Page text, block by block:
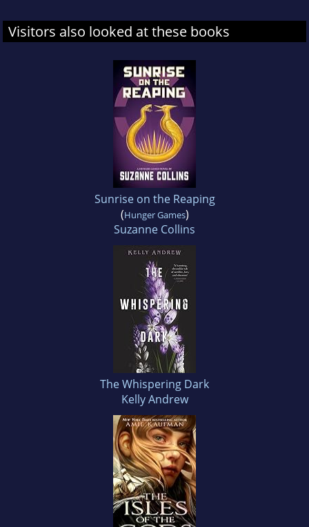
Visitors also looked at these books
Sunrise on the Reaping
(Hunger Games)
Suzanne Collins
The Whispering Dark
Kelly Andrew